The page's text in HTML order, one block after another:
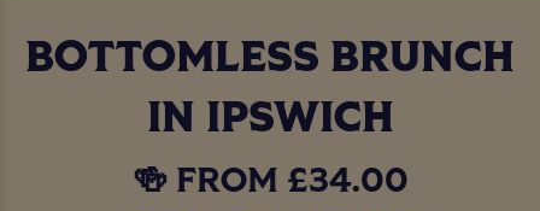
BOTTOMLESS BRUNCH
IN IPSWICH
🍻 FROM £34.00